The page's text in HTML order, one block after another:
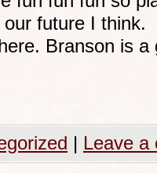
future I think.
Branson is
| Leave a